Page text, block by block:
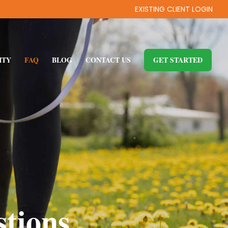
EXISTING CLIENT LOGIN
FAQ BLOG CONTACT US GET STARTED